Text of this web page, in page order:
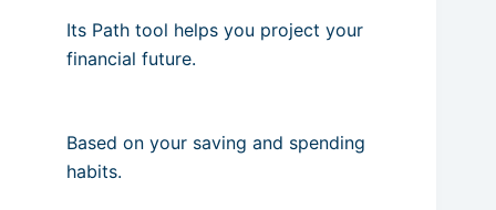
Its Path tool helps you project your
financial future.
Based on your saving and spending
habits.